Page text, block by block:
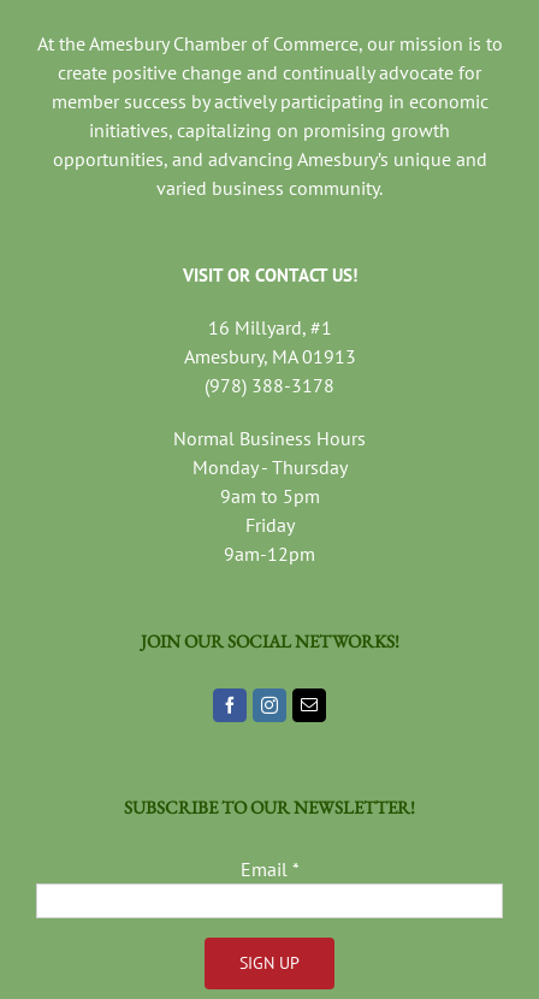
At the Amesbury Chamber of Commerce, our mission is to
create positive change and continually advocate for
member success by actively participating in economic
initiatives, capitalizing on promising growth
opportunities, and advancing Amesbury’s unique and
varied business community.
VISIT OR CONTACT US!
16 Millyard, #1
Amesbury, MA 01913
(978) 388-3178
Normal Business Hours
Monday - Thursday
9am to 5pm
Friday
9am-12pm
JOIN OUR SOCIAL NETWORKS!
SUBSCRIBE TO OUR NEWSLETTER!
Email *